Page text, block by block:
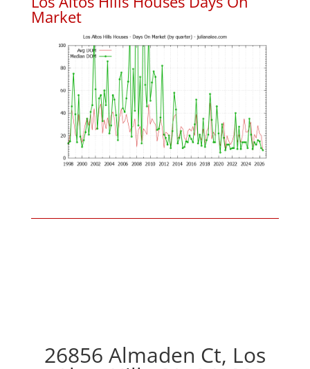
Market
26856 Almaden Ct, Los